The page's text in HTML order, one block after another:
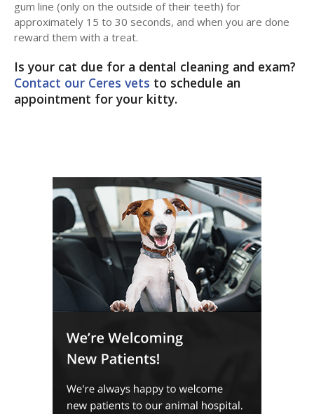
gum line (only on the outside of their teeth) for
approximately 15 to 30 seconds, and when you are done
reward them with a treat.
Is your cat due for a dental cleaning and exam?
Contact our Ceres vets to schedule an
appointment for your kitty.